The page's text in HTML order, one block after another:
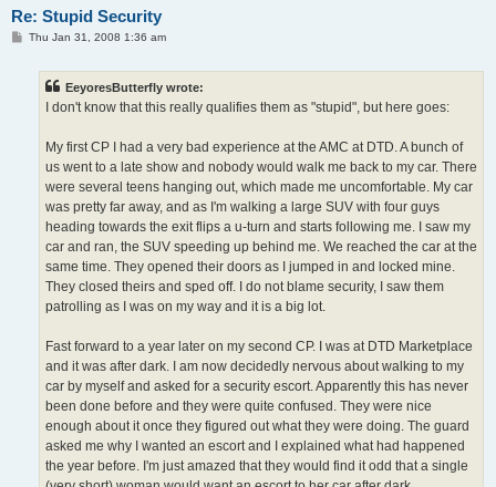
Re: Stupid Security
PThu Jan 31, 2008 1:36 am
EeyoresButterfly wrote:
I don't know that this really qualifies them as "stupid", but here goes:
My first CP I had a very bad experience at the AMC at DTD. A bunch of
us went to a late show and nobody would walk me back to my car. There
were several teens hanging out, which made me uncomfortable. My car
was pretty far away, and as I'm walking a large SUV with four guys
heading towards the exit flips a u-turn and starts following me. I saw my
car and ran, the SUV speeding up behind me. We reached the car at the
same time. They opened their doors as I jumped in and locked mine.
They closed theirs and sped off. I do not blame security, I saw them
patrolling as I was on my way and it is a big lot.
Fast forward to a year later on my second CP. I was at DTD Marketplace
and it was after dark. I am now decidedly nervous about walking to my
car by myself and asked for a security escort. Apparently this has never
been done before and they were quite confused. They were nice
enough about it once they figured out what they were doing. The guard
asked me why I wanted an escort and I explained what had happened
the year before. I'm just amazed that they would find it odd that a single